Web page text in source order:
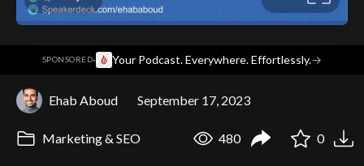
SPONSORED· Your Podcast. Everywhere. Effortlessly.→
Ehab Aboud September 17, 2023
Marketing & SEO 480 0